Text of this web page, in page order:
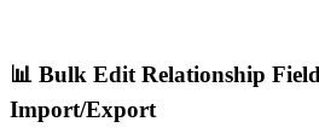
📊 Bulk Edit Relationship
Import/Export